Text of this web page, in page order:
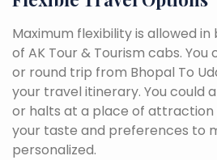
Maximum flexibility is allowed
of AK Tour & Tourism cabs.
or round trip from Bhopal To
your travel itinerary. You could
or halts at a place of
your taste and preferences to
personalized.